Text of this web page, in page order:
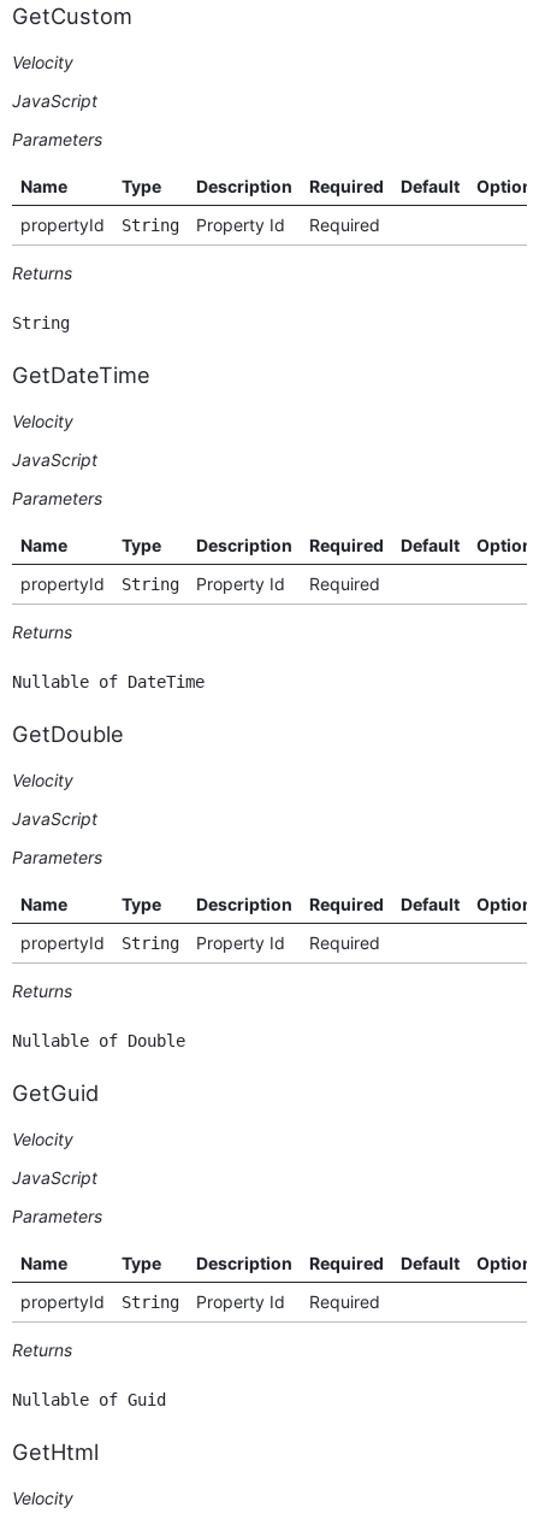
GetCustom
Velocity
JavaScript
Parameters
Name Type Description Required Default
propertyId
String Property Id Required
Returns
String
GetDateTime
Velocity
JavaScript
Parameters
Name Type Description Required Default
propertyId
String Property Id Required
Returns
Nullable of DateTime
GetDouble
Velocity
JavaScript
Parameters
Name Type Description Required Default
propertyId
String Property Id Required
Returns
Nullable of Double
GetGuid
Velocity
JavaScript
Parameters
Name Type Description Required Default
propertyId
String Property Id Required
Returns
Nullable of Guid
GetHtml
Velocity